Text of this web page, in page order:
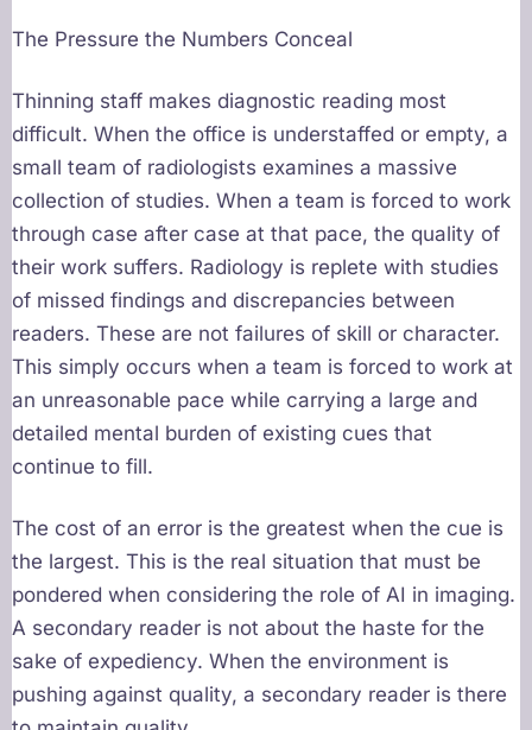
The Pressure the Numbers Conceal
Thinning staff makes diagnostic reading most
difficult. When the office is understaffed or empty, a
small team of radiologists examines a massive
collection of studies. When a team is forced to work
through case after case at that pace, the quality of
their work suffers. Radiology is replete with studies
of missed findings and discrepancies between
readers. These are not failures of skill or character.
This simply occurs when a team is forced to work at
an unreasonable pace while carrying a large and
detailed mental burden of existing cues that
continue to fill.
The cost of an error is the greatest when the cue is
the largest. This is the real situation that must be
pondered when considering the role of AI in imaging.
A secondary reader is not about the haste for the
sake of expediency. When the environment is
pushing against quality, a secondary reader is there